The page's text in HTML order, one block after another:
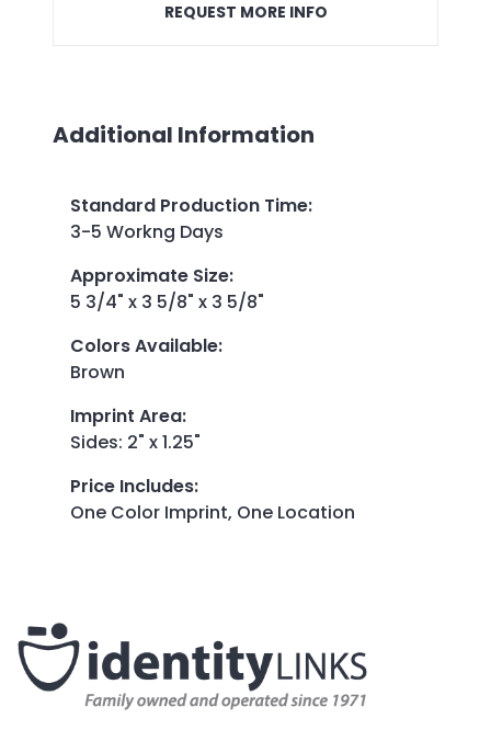
REQUEST MORE INFO
Additional Information
Standard Production Time:
3-5 Workng Days
Approximate Size:
5 3/4" x 3 5/8" x 3 5/8"
Colors Available:
Brown
Imprint Area:
Sides: 2" x 1.25"
Price Includes:
One Color Imprint, One Location